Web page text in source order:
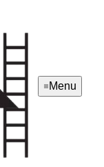
Menu